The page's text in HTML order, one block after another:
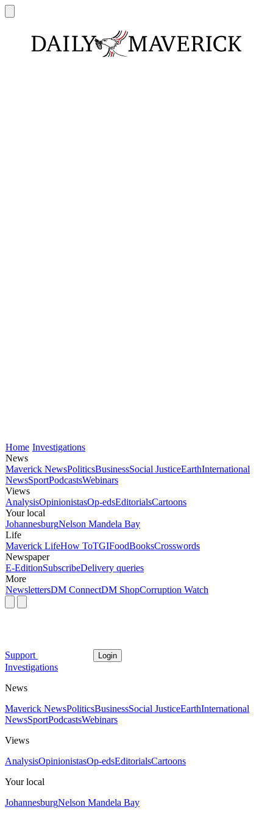
Home Investigations
News
Maverick NewsPoliticsBusinessSocial JusticeEarthInternational
NewsSportPodcastsWebinars
Views
AnalysisOpinionistasOp-edsEditorialsCartoons
Your local
JohannesburgNelson Mandela Bay
Life
Maverick LifeHow ToTGIFoodBooksCrosswords
Newspaper
E-EditionSubscribeDelivery queries
More
NewslettersDM ConnectDM ShopCorruption Watch
Support Login
Investigations
News
Maverick NewsPoliticsBusinessSocial JusticeEarthInternational
NewsSportPodcastsWebinars
Views
AnalysisOpinionistasOp-edsEditorialsCartoons
Your local
JohannesburgNelson Mandela Bay